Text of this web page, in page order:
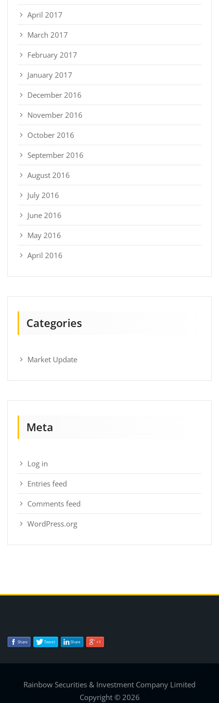
April 2017
March 2017
February 2017
January 2017
December 2016
November 2016
October 2016
September 2016
August 2016
July 2016
June 2016
May 2016
April 2016
Categories
Market Update
Meta
Log in
Entries feed
Comments feed
WordPress.org
Share Tweet Share +1
Rainbow Securities & Investment Company Limited
Copyright © 2026